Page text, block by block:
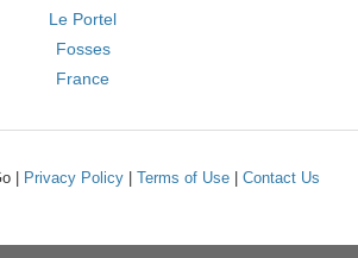
Le Portel
Fosses
France
| Privacy Policy| Terms of Use| Contact Us